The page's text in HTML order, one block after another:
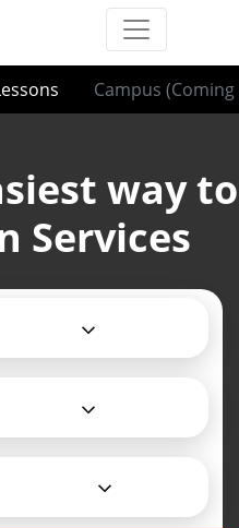
Campus (Coming
way to
Services